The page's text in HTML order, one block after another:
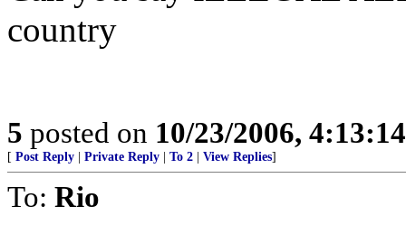
country
5 posted on 10/23/2006,
[ Post Reply Private Reply To 2 View Replies]
To: Rio